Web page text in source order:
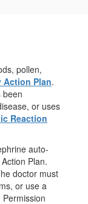
pollen,
Action Plan.
been
or uses
Reaction
auto-
Plan.
doctor must
or use a